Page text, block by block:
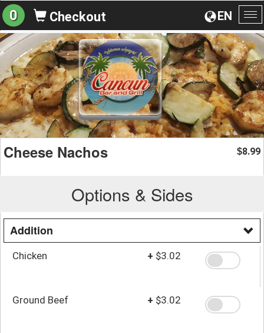
EN
0 Checkout
Cheese Nachos $8.99
Options & Sides
Addition
Chicken + $3.02
Ground Beef + $3.02